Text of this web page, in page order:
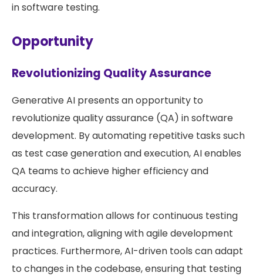
in software testing.
Opportunity
Revolutionizing Quality Assurance
Generative AI presents an opportunity to
revolutionize quality assurance (QA) in software
development. By automating repetitive tasks such
as test case generation and execution, AI enables
QA teams to achieve higher efficiency and
accuracy.
This transformation allows for continuous testing
and integration, aligning with agile development
practices. Furthermore, AI-driven tools can adapt
to changes in the codebase, ensuring that testing